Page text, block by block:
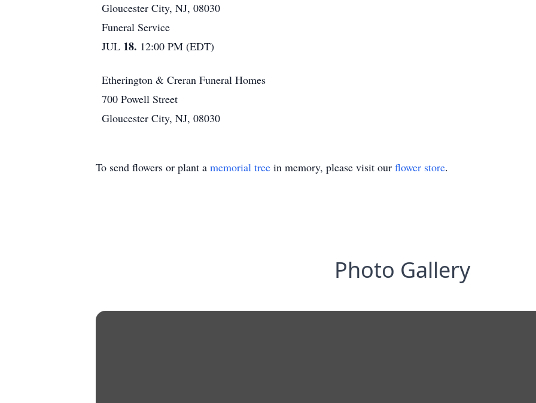
Gloucester City, NJ, 08030
Funeral Service
JUL 18. 12:00 PM (EDT)
Etherington & Creran Funeral Homes
700 Powell Street
Gloucester City, NJ, 08030
To send flowers or plant a memorial tree in memory, please visit our flower store.
Photo Gallery